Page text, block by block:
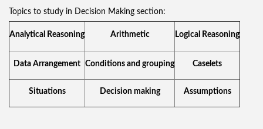
Topics to study in Decision Making section:
Analytical Reasoning Arithmetic Logical Reasoning
Data Arrangement Conditions and grouping Caselets
Situations Decision making Assumptions